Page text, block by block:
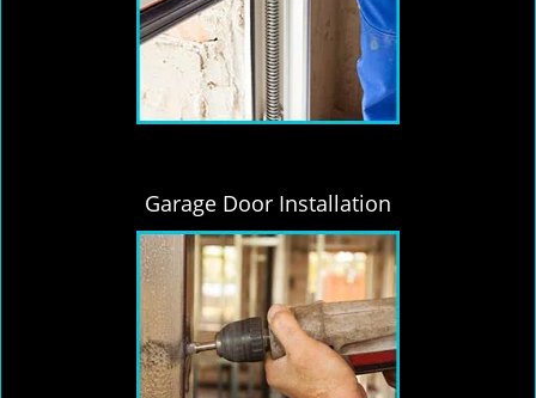
Garage Door Installation